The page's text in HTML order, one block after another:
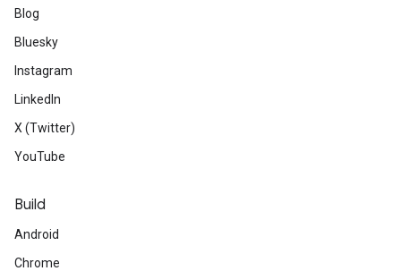
Blog
Bluesky
Instagram
LinkedIn
X (Twitter)
YouTube
Build
Android
Chrome